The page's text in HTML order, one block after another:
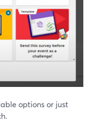
options or just